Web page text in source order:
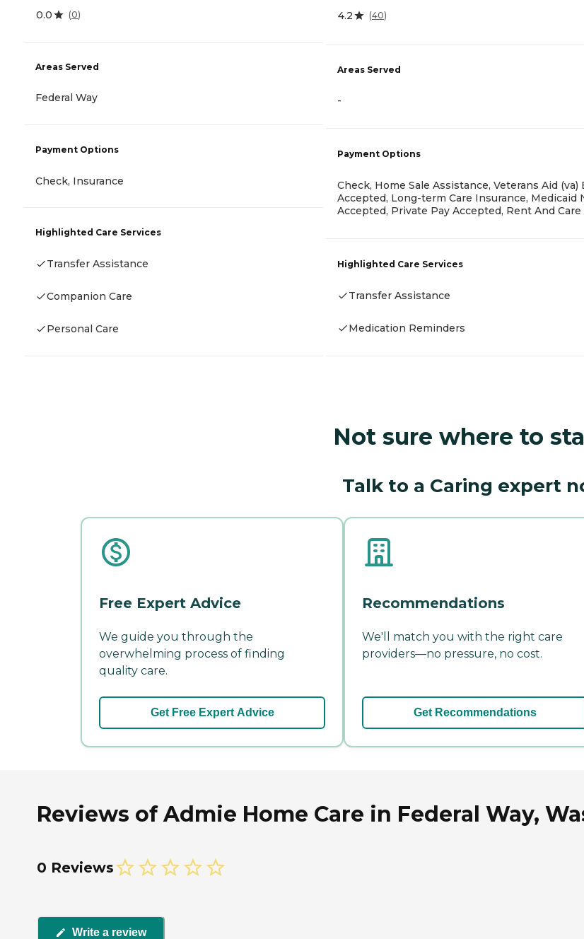
0.0 (0)
Areas Served
Federal Way
Payment Options
Check, Insurance
Highlighted Care Services
Transfer Assistance
Companion Care
Personal Care
4.2 (40)
Areas Served
-
Payment Options
Check, Home Sale Assistance, Veterans Aid (va)
Accepted, Long-term Care Insurance, Medicaid
Accepted, Private Pay Accepted, Rent And Care
Highlighted Care Services
Transfer Assistance
Medication Reminders
Not sure where to
Talk to a Caring expert
Free Expert Advice
We guide you through the
overwhelming process of finding
quality care.
Get Free Expert Advice
Recommendations
We'll match you with the right care
providers—no pressure, no cost.
Get Recommendations
Reviews of Admie Home Care in Federal Way,
0 Reviews
Write a review